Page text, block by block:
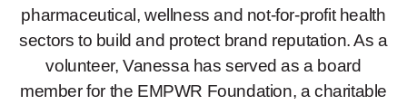
pharmaceutical, wellness and not-for-profit health
sectors to build and protect brand reputation. As a
volunteer, Vanessa has served as a board
member for the EMPWR Foundation, a charitable